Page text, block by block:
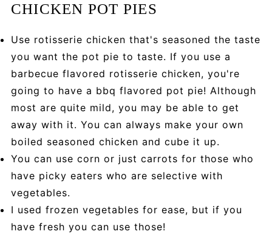
CHICKEN POT PIES
Use rotisserie chicken that's seasoned the taste
you want the pot pie to taste. If you use a
barbecue flavored rotisserie chicken, you're
going to have a bbq flavored pot pie! Although
most are quite mild, you may be able to get
away with it. You can always make your own
boiled seasoned chicken and cube it up.
You can use corn or just carrots for those who
have picky eaters who are selective with
vegetables.
I used frozen vegetables for ease, but if you
have fresh you can use those!